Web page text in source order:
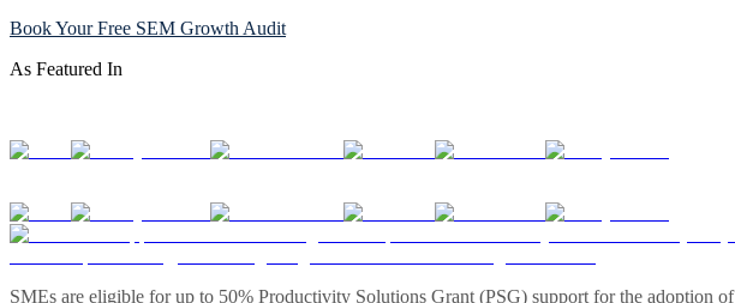
Book Your Free SEM Growth Audit
As Featured In
SMEs are eligible for up to 50% Productivity Solutions Grant (PSG) support for the adoption of